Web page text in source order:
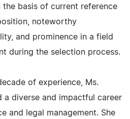
basis of current reference
noteworthy
and prominence in a field
during the selection process.
of experience, Ms.
a diverse and impactful career
and legal management. She